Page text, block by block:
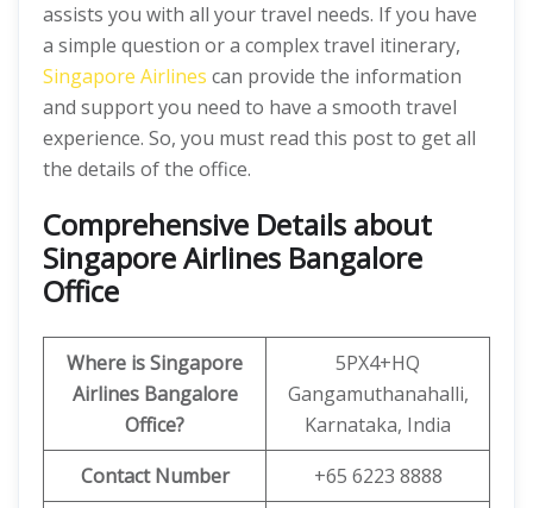
assists you with all your travel needs. If you have
a simple question or a complex travel itinerary,
Singapore Airlines can provide the information
and support you need to have a smooth travel
experience. So, you must read this post to get all
the details of the office.
Comprehensive Details about
Singapore Airlines Bangalore
Office
Where is Singapore
Airlines Bangalore
Office?
5PX4+HQ
Gangamuthanahalli,
Karnataka, India
Contact Number
+65 6223 8888